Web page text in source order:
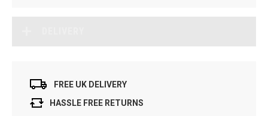
FREE UK DELIVERY
HASSLE FREE RETURNS